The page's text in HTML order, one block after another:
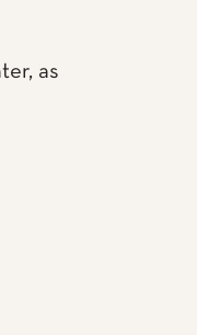
as